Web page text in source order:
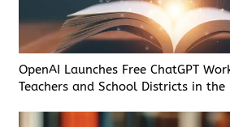
OpenAI Launches Free ChatGPT
Teachers and School Districts in the